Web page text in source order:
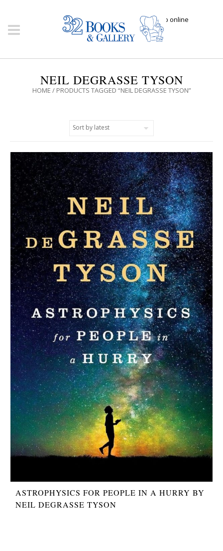
Click here to shop online
NEIL DEGRASSE TYSON
HOME / PRODUCTS TAGGED “NEIL DEGRASSE TYSON”
ASTROPHYSICS FOR PEOPLE IN A HURRY BY
NEIL DEGRASSE TYSON